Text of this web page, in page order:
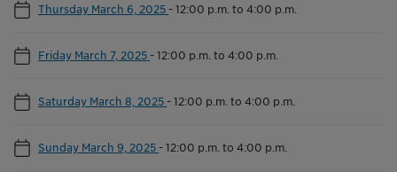
Thursday March 6, 2025 -12:00 p.m. to 4:00 p.m.
Friday March 7, 2025 -12:00 p.m. to 4:00 p.m.
Saturday March 8, 2025 -12:00 p.m. to 4:00 p.m.
Sunday March 9, 2025 -12:00 p.m. to 4:00 p.m.